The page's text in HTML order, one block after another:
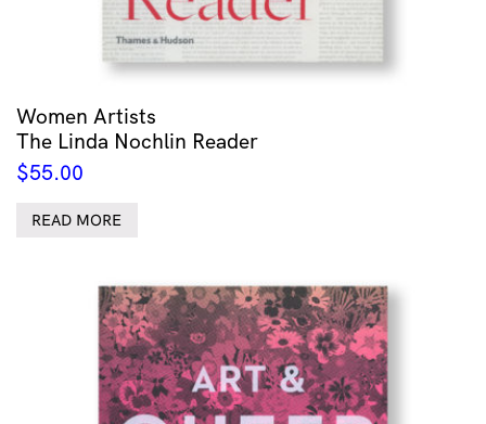
Women Artists
The Linda Nochlin Reader
$55.00
READ MORE